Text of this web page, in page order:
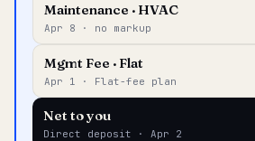
Maintenance · HVAC
Apr 8 · no markup
Mgmt Fee · Flat
Apr 1 · Flat-fee plan
Net to you
Direct deposit · Apr 2